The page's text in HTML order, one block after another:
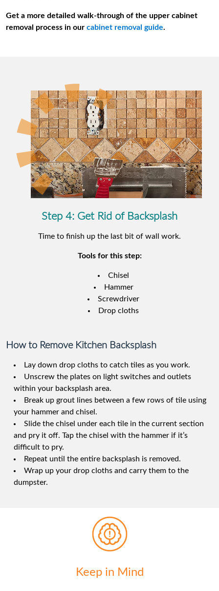
Get a more detailed walk-through of the upper cabinet
removal process in our cabinet removal guide.
Step 4: Get Rid of Backsplash
Time to finish up the last bit of wall work.
Tools for this step:
Chisel
Hammer
Screwdriver
Drop cloths
How to Remove Kitchen Backsplash
Lay down drop cloths to catch tiles as you work.
Unscrew the plates on light switches and outlets
within your backsplash area.
Break up grout lines between a few rows of tile using
your hammer and chisel.
Slide the chisel under each tile in the current section
and pry it off. Tap the chisel with the hammer if it’s
difficult to pry.
Repeat until the entire backsplash is removed.
Wrap up your drop cloths and carry them to the
dumpster.
Keep in Mind